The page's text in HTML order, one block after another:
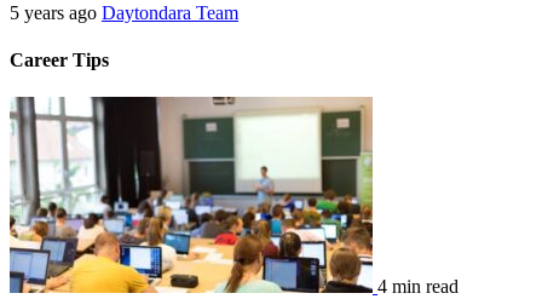
5 years ago Daytondara Team
Career Tips
4 min read